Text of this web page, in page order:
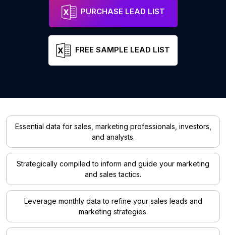
PURCHASE LEAD LIST
FREE SAMPLE LEAD LIST
Essential data for sales, marketing professionals, investors,
and analysts.
Strategically compiled to inform and guide your marketing
and sales tactics.
Leverage monthly data to refine your sales leads and
marketing strategies.